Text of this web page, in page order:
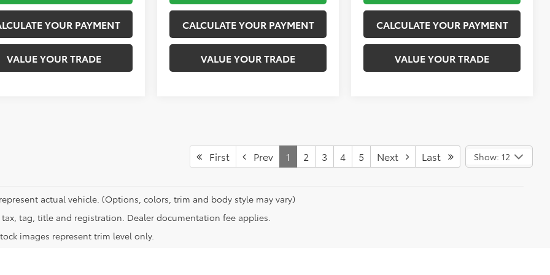
YOUR PAYMENT
VALUE YOUR TRADE
CALCULATE YOUR PAYMENT
VALUE YOUR TRADE
CALCULATE YOUR PAYMENT
VALUE YOUR TRADE
First Prev 1 2 3 4 5 Next Last Show: 12
actual vehicle. (Options, colors, trim and body style may vary)
tax, tag, title and registration. Dealer documentation fee applies.
images represent trim level only.